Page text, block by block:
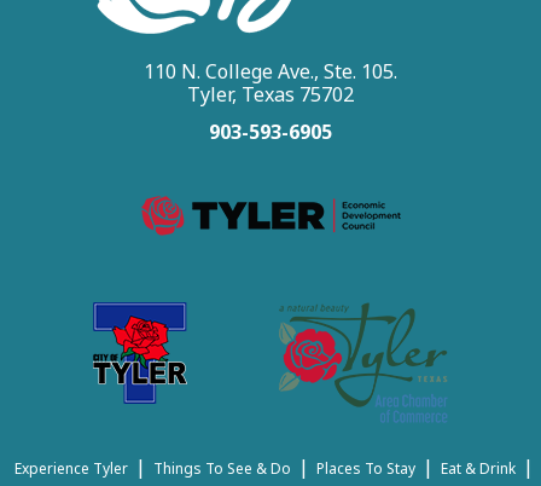
110 N. College Ave., Ste. 105.
Tyler, Texas 75702
903-593-6905
Experience Tyler | Things To See & Do | Places To Stay | Eat & Drink |